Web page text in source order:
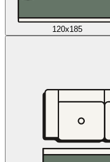
120x185